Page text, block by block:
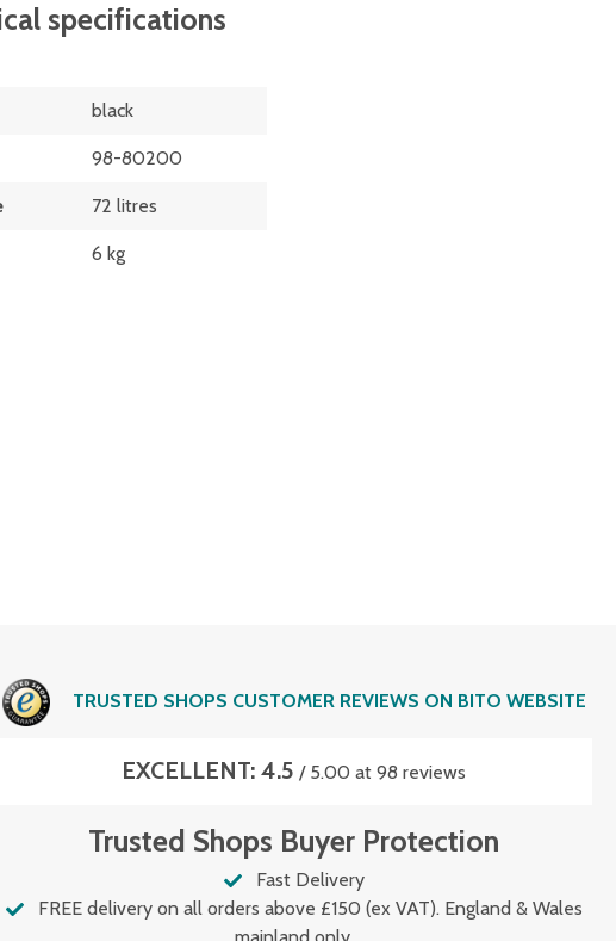
specifications
black
98-80200
72 litres
6 kg
TRUSTED SHOPS CUSTOMER REVIEWS ON BITO WEBSITE
EXCELLENT: 4.5 / 5.00 at 98 reviews
Trusted Shops Buyer Protection
Fast Delivery
FREE delivery on all orders above £150 (ex VAT). England & Wales